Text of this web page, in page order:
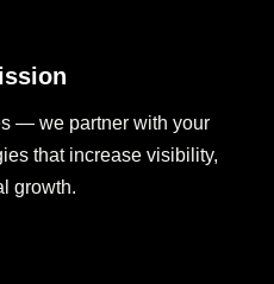
— we partner with your
that increase visibility,
growth.